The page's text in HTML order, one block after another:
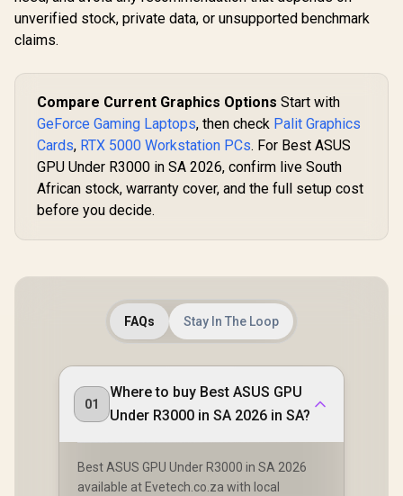
unverified stock, private data, or unsupported benchmark
claims.
Compare Current Graphics Options Start with
GeForce Gaming Laptops, then check Palit Graphics
Cards, RTX 5000 Workstation PCs. For Best ASUS
GPU Under R3000 in SA 2026, confirm live South
African stock, warranty cover, and the full setup cost
before you decide.
FAQs Stay In The Loop
01
Where to buy Best ASUS GPU
Under R3000 in SA 2026 in SA?
Best ASUS GPU Under R3000 in SA 2026
available at Evetech.co.za with local